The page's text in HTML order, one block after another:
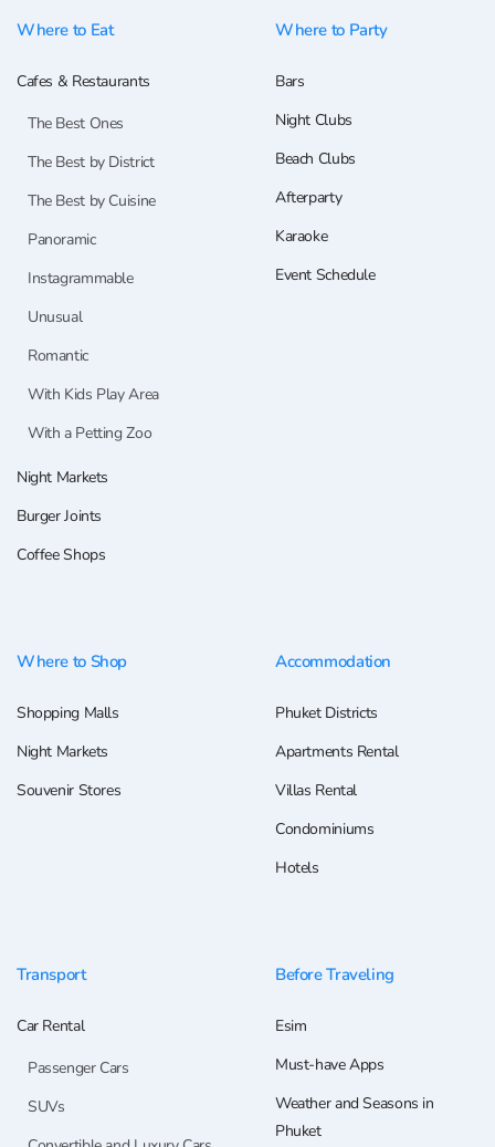
Where to Eat
Cafes & Restaurants
The Best Ones
The Best by District
The Best by Cuisine
Panoramic
Instagrammable
Unusual
Romantic
With Kids Play Area
With a Petting Zoo
Night Markets
Burger Joints
Coffee Shops
Where to Party
Bars
Night Clubs
Beach Clubs
Afterparty
Karaoke
Event Schedule
Where to Shop
Shopping Malls
Night Markets
Souvenir Stores
Accommodation
Phuket Districts
Apartments Rental
Villas Rental
Condominiums
Hotels
Transport
Car Rental
Passenger Cars
SUVs
Before Traveling
Esim
Must-have Apps
Weather and Seasons in
Phuket